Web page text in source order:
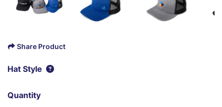
Share Product
Hat Style
Quantity